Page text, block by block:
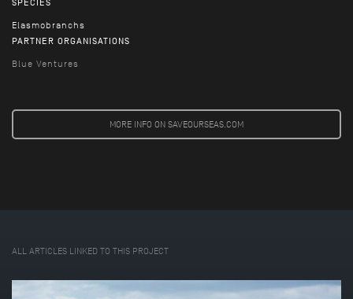
SPECIES
Elasmobranchs
PARTNER ORGANISATIONS
Blue Ventures
MORE INFO ON SAVEOURSEAS.COM
ALL ARTICLES LINKED TO THIS PROJECT